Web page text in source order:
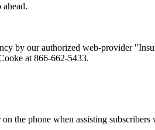
by our authorized web-provider
at 866-662-5433.
the phone when assisting subscribers